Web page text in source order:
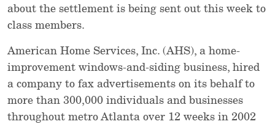
about the settlement is being sent out this week to
class members.
American Home Services, Inc. (AHS), a home-
improvement windows-and-siding business, hired
a company to fax advertisements on its behalf to
more than 300,000 individuals and businesses
throughout metro Atlanta over 12 weeks in 2002